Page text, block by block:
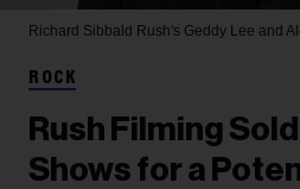
Richard Sibbald Rush's Geddy Lee and
ROCK
Rush Filming
Shows for a